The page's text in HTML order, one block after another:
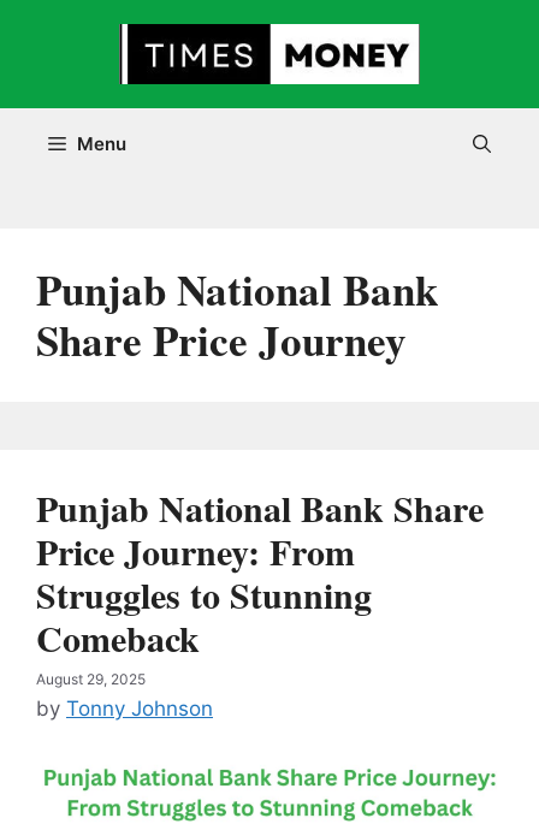
Menu
Punjab National Bank
Share Price Journey
Punjab National Bank Share
Price Journey: From
Struggles to Stunning
Comeback
August 29, 2025
by Tonny Johnson